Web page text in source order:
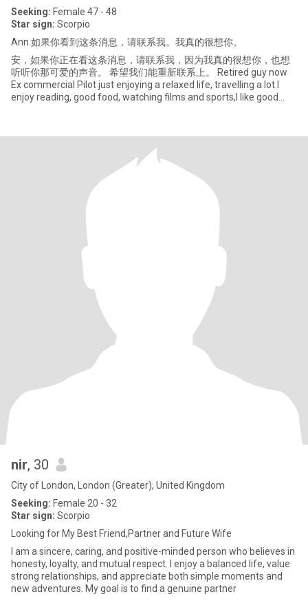
Seeking: Female 47 - 48
Star sign: Scorpio
Ann 如果你看到这条消息，请联系我。我真的很想你。
安，如果你正在看这条消息，请联系我，因为我真的很想你，也想
听听你那可爱的声音。 希望我们能重新联系上。 Retired guy now
Ex commercial Pilot just enjoying a relaxed life, travelling a lot.I
enjoy reading, good food, watching films and sports,I like good
nir, 30
City of London, London (Greater), United Kingdom
Seeking: Female 20 - 32
Star sign: Scorpio
Looking for My Best Friend,Partner and Future Wife
I am a sincere, caring, and positive-minded person who believes in
honesty, loyalty, and mutual respect. I enjoy a balanced life, value
strong relationships, and appreciate both simple moments and
new adventures. My goal is to find a genuine partner